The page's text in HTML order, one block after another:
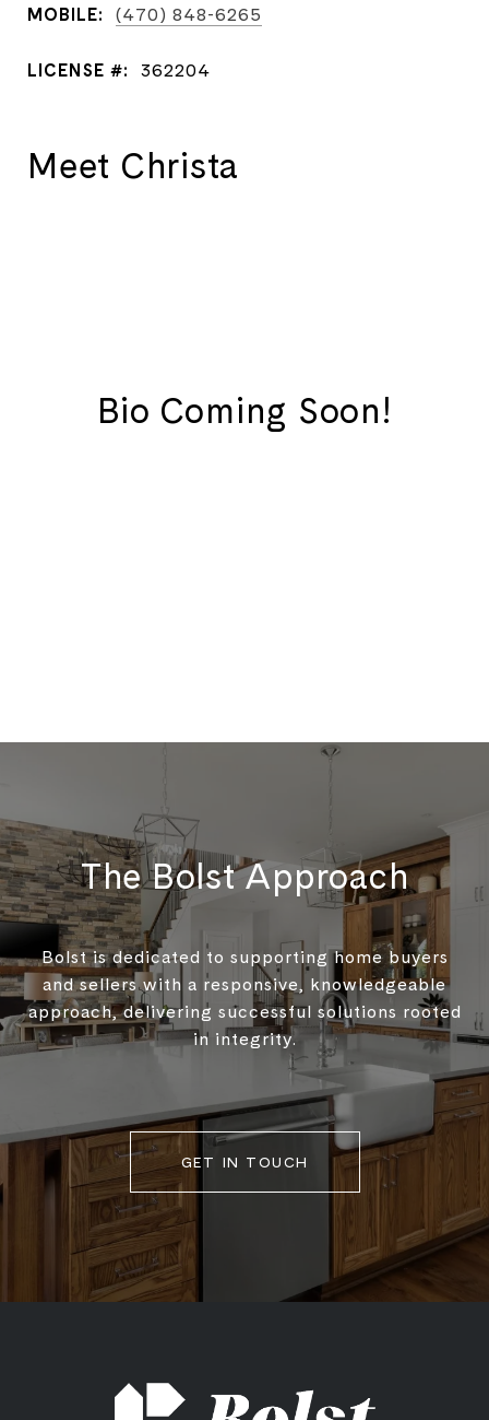
MOBILE: (470) 848-6265
LICENSE #: 362204
Meet Christa
Bio Coming Soon!
The Bolst Approach
Bolst is dedicated to supporting home buyers
and sellers with a responsive, knowledgeable
approach, delivering successful solutions rooted
in integrity.
GET IN TOUCH